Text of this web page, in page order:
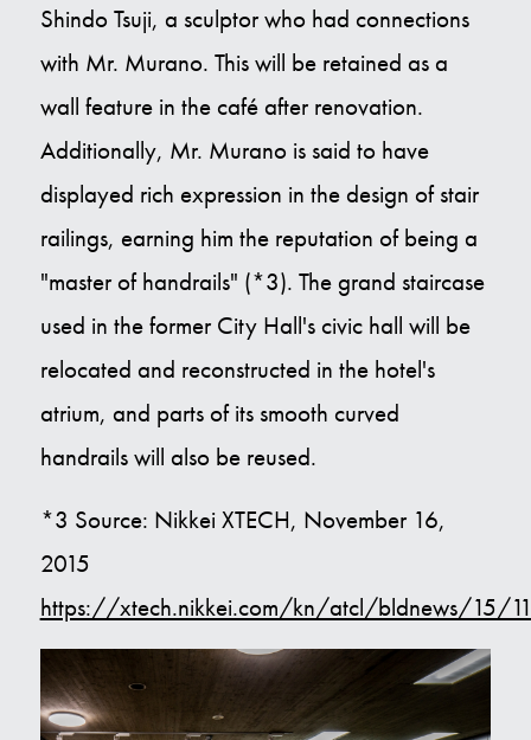
Shindo Tsuji, a sculptor who had connections
with Mr. Murano. This will be retained as a
wall feature in the café after renovation.
Additionally, Mr. Murano is said to have
displayed rich expression in the design of stair
railings, earning him the reputation of being a
"master of handrails" (*3). The grand staircase
used in the former City Hall's civic hall will be
relocated and reconstructed in the hotel's
atrium, and parts of its smooth curved
handrails will also be reused.
*3 Source: Nikkei XTECH, November 16,
2015
https://xtech.nikkei.com/kn/atcl/bldnews/15/